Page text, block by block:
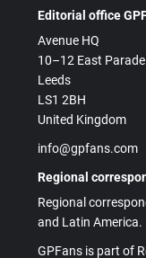
Editorial office
Avenue HQ
10–12 East Parade
Leeds
LS1 2BH
United Kingdom
info@gpfans.com
Regional
Regional
and Latin America.
GPFans is part of